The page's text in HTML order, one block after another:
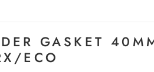
GASKET
ECO